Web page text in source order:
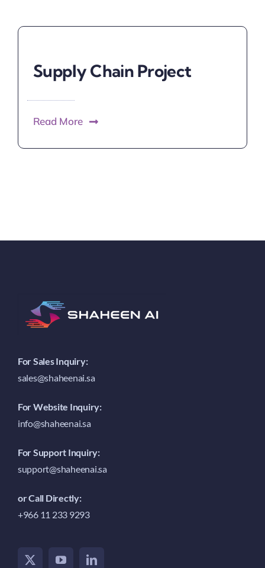
Supply Chain Project
Read More
For Sales Inquiry:
sales@shaheenai.sa
For Website Inquiry:
info@shaheenai.sa
For Support Inquiry:
support@shaheenai.sa
or Call Directly:
+966 11 233 9293